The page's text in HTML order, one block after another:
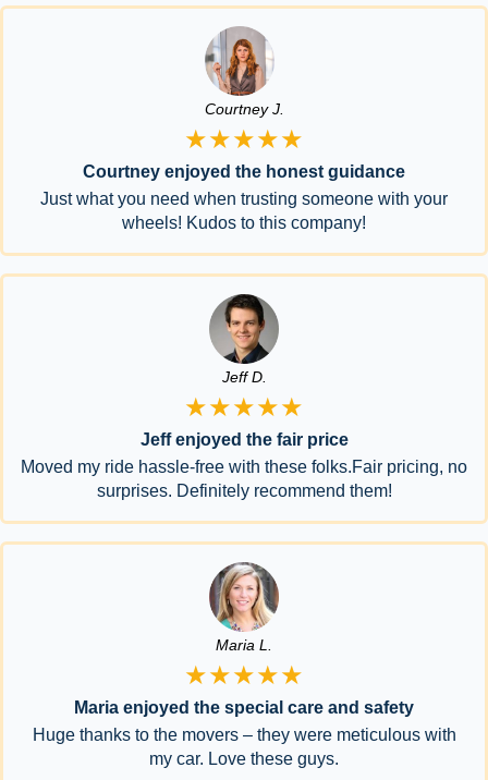
Courtney J.
★★★★★
Courtney enjoyed the honest guidance
Just what you need when trusting someone with your
wheels! Kudos to this company!
Jeff D.
★★★★★
Jeff enjoyed the fair price
Moved my ride hassle-free with these folks.Fair pricing, no
surprises. Definitely recommend them!
Maria L.
★★★★★
Maria enjoyed the special care and safety
Huge thanks to the movers – they were meticulous with
my car. Love these guys.